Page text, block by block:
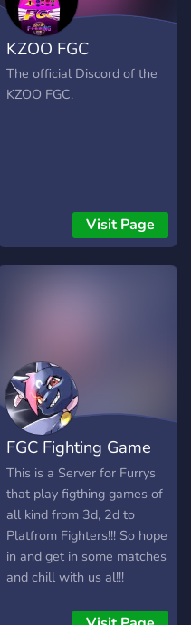
KZOO FGC
The official Discord of the
KZOO FGC.
Visit Page
FGC Fighting Game
Community Furs
This is a Server for Furrys
that play figthing games of
all kind from 3d, 2d to
Platfrom Fighters!!! So hope
in and get in some matches
and chill with us al!!!